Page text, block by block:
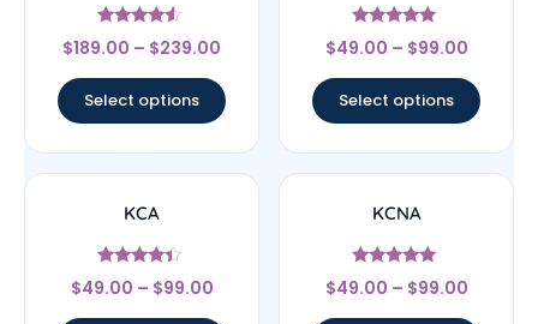
Rated
4.33
$189.00 – $239.00
Select options
Rated
4.83
$49.00 – $99.00
Select options
KCA
Rated
4.17
$49.00 – $99.00
KCNA
Rated
5
$49.00 – $99.00